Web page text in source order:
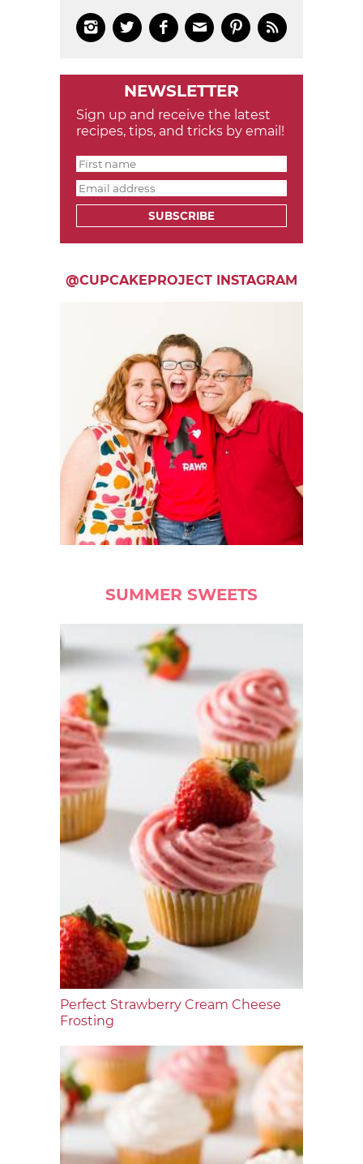
     
NEWSLETTER
Sign up and receive the latest
recipes, tips, and tricks by email!
SUBSCRIBE
@CUPCAKEPROJECT INSTAGRAM
SUMMER SWEETS
Perfect Strawberry Cream Cheese
Frosting